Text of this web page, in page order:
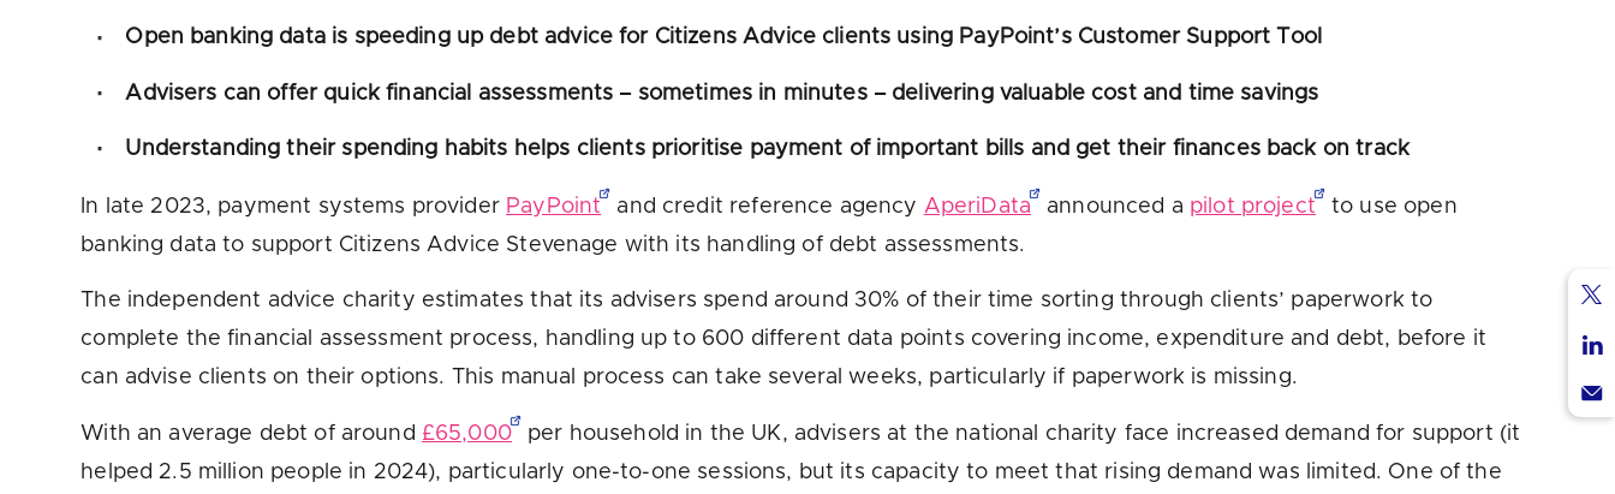
Open banking data is speeding up debt advice for Citizens Advice clients using PayPoint’s Customer Support Tool
Advisers can offer quick financial assessments – sometimes in minutes – delivering valuable cost and time savings
Understanding their spending habits helps clients prioritise payment of important bills and get their finances back on track
In late 2023, payment systems provider PayPoint and credit reference agency AperiData announced a pilot project
to use open
banking data to support Citizens Advice Stevenage with its handling of debt assessments.
The independent advice charity estimates that its advisers spend around 30% of their time sorting through clients’ paperwork to
complete the financial assessment process, handling up to 600 different data points covering income, expenditure and debt, before it
can advise clients on their options. This manual process can take several weeks, particularly if paperwork is missing.
With an average debt of around £65,000
per household in the UK, advisers at the national charity face increased demand for support (it
helped 2.5 million people in 2024), particularly one-to-one sessions, but its capacity to meet that rising demand was limited. One of the
via
via